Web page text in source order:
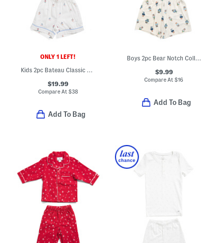
ONLY 1 LEFT!
Kids 2pc Bateau Classic Pajama Top And Matching Shorts Set
$19.99
Compare At $38
Add To Bag
Boys 2pc Bear Notch Collar Top And Shorts Pajama Set
$9.99
Compare At$16
Add To Bag